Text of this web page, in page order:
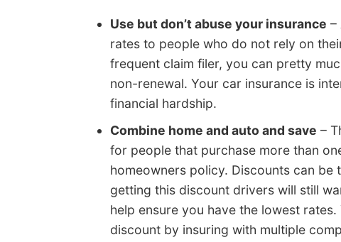
Use but don’t abuse your insurance –
rates to people who do not rely on
frequent claim filer, you can pretty
non-renewal. Your car insurance is
financial hardship.
Combine home and auto and save –
for people that purchase more than
homeowners policy. Discounts can be
getting this discount drivers will still
help ensure you have the lowest
discount by insuring with multiple